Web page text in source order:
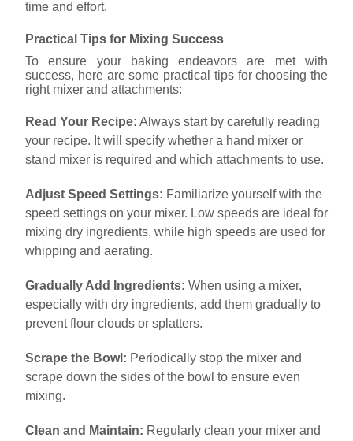
time and effort.
Practical Tips for Mixing Success
To ensure your baking endeavors are met with
success, here are some practical tips for choosing the
right mixer and attachments:
Read Your Recipe: Always start by carefully reading
your recipe. It will specify whether a hand mixer or
stand mixer is required and which attachments to use.
Adjust Speed Settings: Familiarize yourself with the
speed settings on your mixer. Low speeds are ideal for
mixing dry ingredients, while high speeds are used for
whipping and aerating.
Gradually Add Ingredients: When using a mixer,
especially with dry ingredients, add them gradually to
prevent flour clouds or splatters.
Scrape the Bowl: Periodically stop the mixer and
scrape down the sides of the bowl to ensure even
mixing.
Clean and Maintain: Regularly clean your mixer and